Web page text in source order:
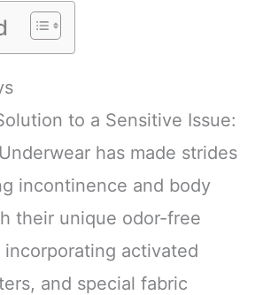
to a Sensitive Issue:
has made strides
incontinence and body
their unique odor-free
activated
and special fabric